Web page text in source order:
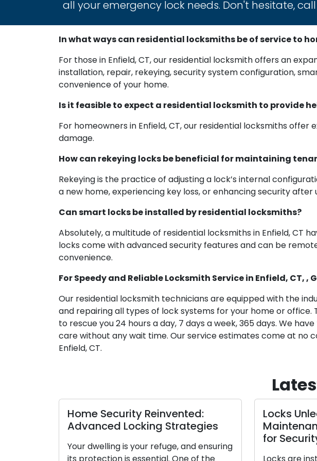
all your emergency lock needs. Don't hesitate,
In what ways can residential locksmiths be of service to
For those in Enfield, CT, our residential locksmith offers an
installation, repair, rekeying, security system configuration,
convenience of your home.
Is it feasible to expect a residential locksmith to provide
For homeowners in Enfield, CT, our residential locksmiths
damage.
How can rekeying locks be beneficial for maintaining
Rekeying is the practice of adjusting a lock’s internal
a new home, experiencing key loss, or enhancing security after
Can smart locks be installed by residential locksmiths?
Absolutely, a multitude of residential locksmiths in Enfield, CT
locks come with advanced security features and can be
convenience.
For Speedy and Reliable Locksmith Service in Enfield, CT, ,
Our residential locksmith technicians are equipped with the
and repairing all types of lock systems for your home or
to rescue you 24 hours a day, 7 days a week, 365 days. We
care without any wait time. Our service estimates come at no
Enfield, CT.
Home Security Reinvented:
Advanced Locking Strategies
Your dwelling is your refuge, and ensuring
Locks Unleashed: A
Maintenance and